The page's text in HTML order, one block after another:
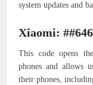
system updates and
Xiaomi:
This code opens
phones and allows
their phones,